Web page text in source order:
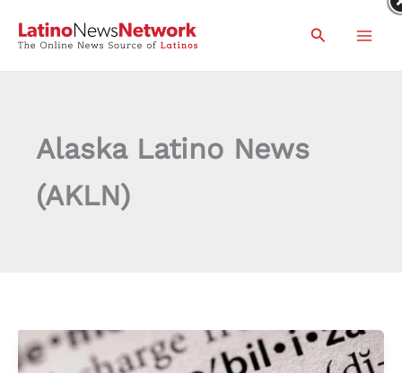
Search
Alaska Latino News
(AKLN)